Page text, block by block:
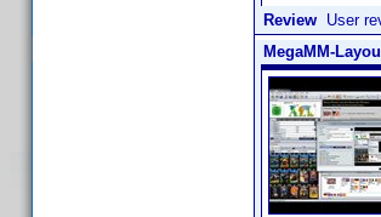
Review User
MegaMM-